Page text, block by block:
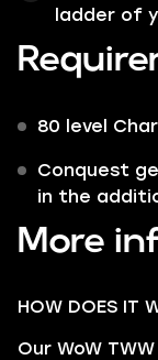
ladder of
80 level
Conquest
in the
More
HOW DOES IT
Our WoW